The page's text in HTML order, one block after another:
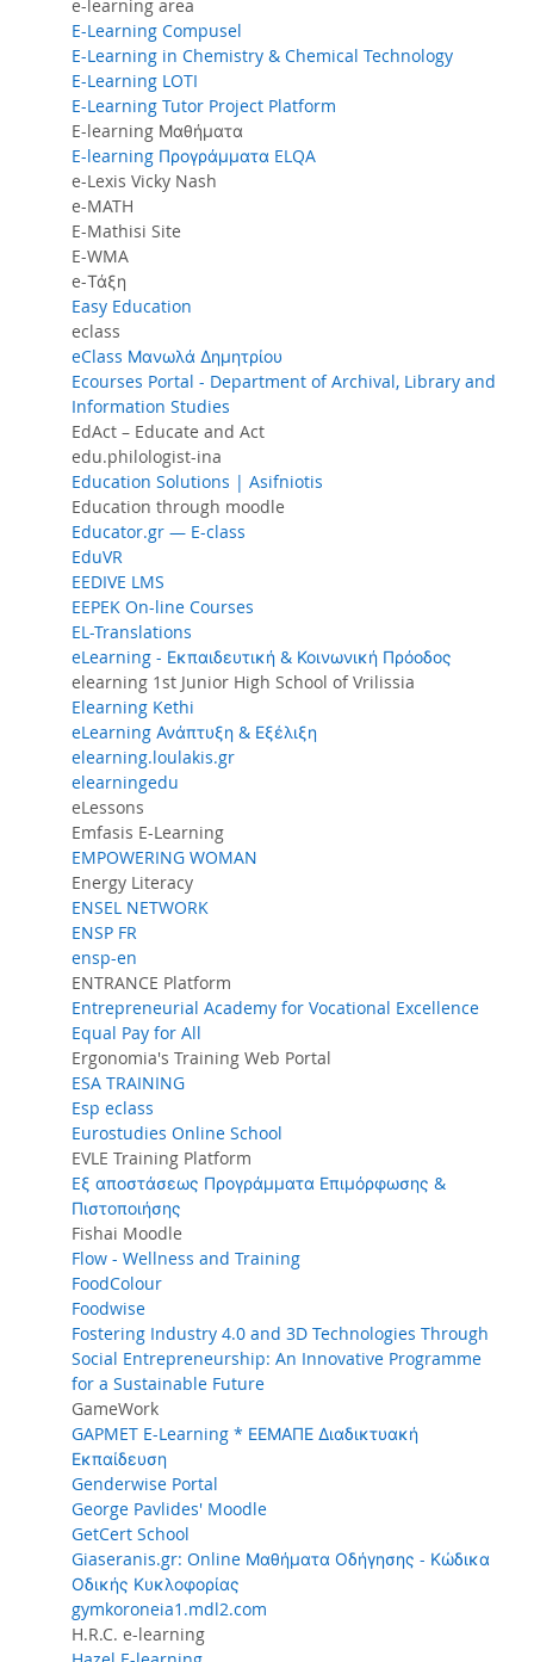
e-learning area
E-Learning Compusel
E-Learning in Chemistry & Chemical Technology
E-Learning LOTI
E-Learning Tutor Project Platform
E-learning Μαθήματα
E-learning Προγράμματα ELQA
e-Lexis Vicky Nash
e-MATH
E-Mathisi Site
E-WMA
e-Τάξη
Easy Education
eclass
eClass Μανωλά Δημητρίου
Ecourses Portal - Department of Archival, Library and
Information Studies
EdAct – Educate and Act
edu.philologist-ina
Education Solutions | Asifniotis
Education through moodle
Educator.gr — E-class
EduVR
EEDIVE LMS
EEPEK On-line Courses
EL-Translations
eLearning - Εκπαιδευτική & Κοινωνική Πρόοδος
elearning 1st Junior High School of Vrilissia
Elearning Kethi
eLearning Ανάπτυξη & Εξέλιξη
elearning.loulakis.gr
elearningedu
eLessons
Emfasis E-Learning
EMPOWERING WOMAN
Energy Literacy
ENSEL NETWORK
ENSP FR
ensp-en
ENTRANCE Platform
Entrepreneurial Academy for Vocational Excellence
Equal Pay for All
Ergonomia's Training Web Portal
ESA TRAINING
Esp eclass
Eurostudies Online School
EVLE Training Platform
Eξ αποστάσεως Προγράμματα Επιμόρφωσης &
Πιστοποιήσης
Fishai Moodle
Flow - Wellness and Training
FoodColour
Foodwise
Fostering Industry 4.0 and 3D Technologies Through
Social Entrepreneurship: An Innovative Programme
for a Sustainable Future
GameWork
GAPMET E-Learning * ΕΕΜΑΠΕ Διαδικτυακή
Εκπαίδευση
Genderwise Portal
George Pavlides' Moodle
GetCert School
Giaseranis.gr: Online Μαθήματα Οδήγησης - Κώδικα
Οδικής Κυκλοφορίας
gymkoroneia1.mdl2.com
H.R.C. e-learning